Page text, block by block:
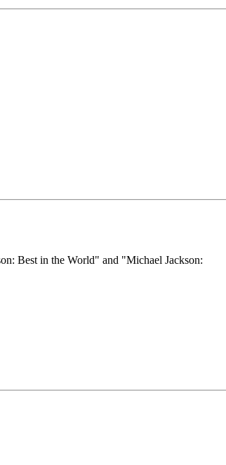
Best in the World" and "Michael Jackson: